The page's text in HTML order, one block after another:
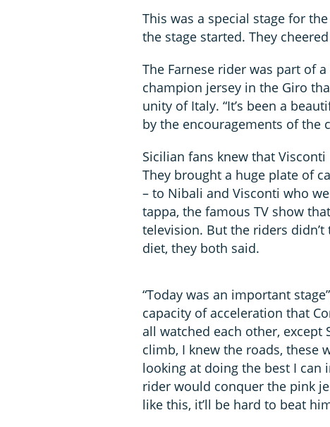
This was a special stage for
the stage started. They
The Farnese rider was part of
champion jersey in the Giro
unity of Italy. “It’s been a
by the encouragements of the
Sicilian fans knew that
They brought a huge plate of
– to Nibali and Visconti who
tappa, the famous TV show
television. But the riders
diet, they both said.
“Today was an important
capacity of acceleration that
all watched each other,
climb, I knew the roads, these
looking at doing the best I can
rider would conquer the pink
like this, it’ll be hard to beat